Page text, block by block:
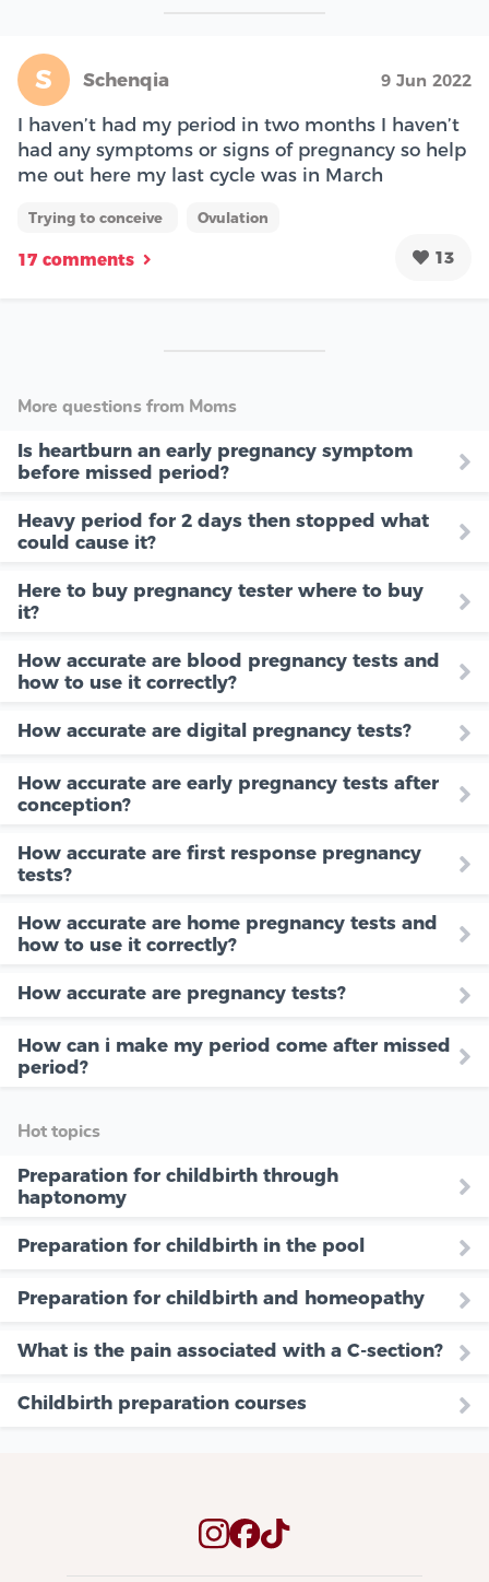
S Schenqia 9 Jun 2022
I haven’t had my period in two months I haven’t
had any symptoms or signs of pregnancy so help
me out here my last cycle was in March
Trying to conceive Ovulation
17 comments 13
More questions from Moms
Is heartburn an early pregnancy symptom
before missed period?
Heavy period for 2 days then stopped what
could cause it?
Here to buy pregnancy tester where to buy
it?
How accurate are blood pregnancy tests and
how to use it correctly?
How accurate are digital pregnancy tests?
How accurate are early pregnancy tests after
conception?
How accurate are first response pregnancy
tests?
How accurate are home pregnancy tests and
how to use it correctly?
How accurate are pregnancy tests?
How can i make my period come after missed
period?
Hot topics
Preparation for childbirth through
haptonomy
Preparation for childbirth in the pool
Preparation for childbirth and homeopathy
What is the pain associated with a C-section?
Childbirth preparation courses